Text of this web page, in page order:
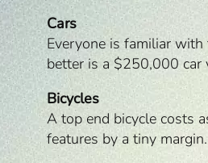
Cars
Everyone is familiar
better is a $250,000
Bicycles
A top end bicycle costs
features by a tiny margin.